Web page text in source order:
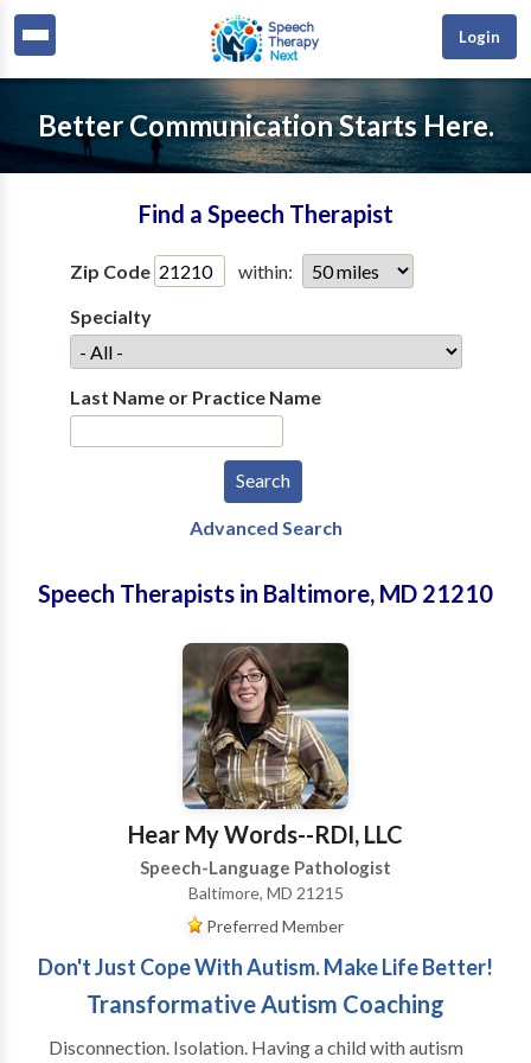
Login
Better Communication Starts Here.
Find a Speech Therapist
Zip Code
within:
Specialty
Last Name or Practice Name
Advanced Search
Speech Therapists in Baltimore, MD 21210
Hear My Words--RDI, LLC
Speech-Language Pathologist
Baltimore, MD 21215
Preferred Member
Don't Just Cope With Autism. Make Life Better!
Transformative Autism Coaching
Disconnection. Isolation. Having a child with autism